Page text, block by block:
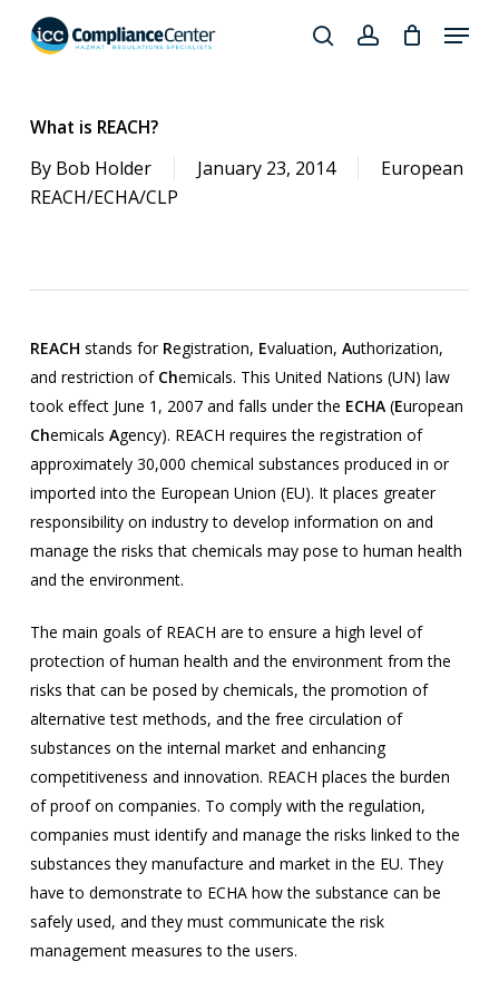
search
searchaccount
Menu
What is REACH?
By Bob Holder January 23, 2014
European
REACH/ECHA/CLP
REACH stands for Registration, Evaluation, Authorization,
and restriction of Chemicals. This United Nations (UN) law
took effect June 1, 2007 and falls under the ECHA(European
Chemicals Agency). REACH requires the registration of
approximately 30,000 chemical substances produced in or
imported into the European Union (EU). It places greater
responsibility on industry to develop information on and
manage the risks that chemicals may pose to human health
and the environment.
The main goals of REACH are to ensure a high level of
protection of human health and the environment from the
risks that can be posed by chemicals, the promotion of
alternative test methods, and the free circulation of
substances on the internal market and enhancing
competitiveness and innovation. REACH places the burden
of proof on companies. To comply with the regulation,
companies must identify and manage the risks linked to the
substances they manufacture and market in the EU. They
have to demonstrate to ECHA how the substance can be
safely used, and they must communicate the risk
management measures to the users.